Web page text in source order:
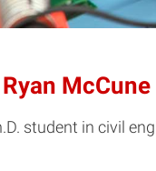
McCune
student in civil